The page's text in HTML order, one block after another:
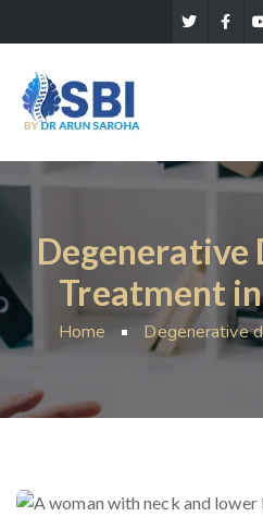
Degenerative
Treatment
Home Degenerative